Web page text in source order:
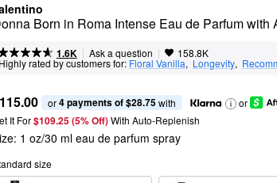
Born in Roma Intense Eau de Parfum with
1.6K | Ask a question | 158.8K
Highly rated by customers for: Floral Vanilla, Longevity,
or 4 payments of $28.75 with or
It For$109.25 (5% Off) With Auto-Replenish
1 oz/30 ml eau de parfum spray
size